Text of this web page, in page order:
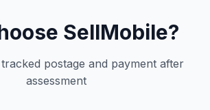
SellMobile?
postage and payment after
assessment